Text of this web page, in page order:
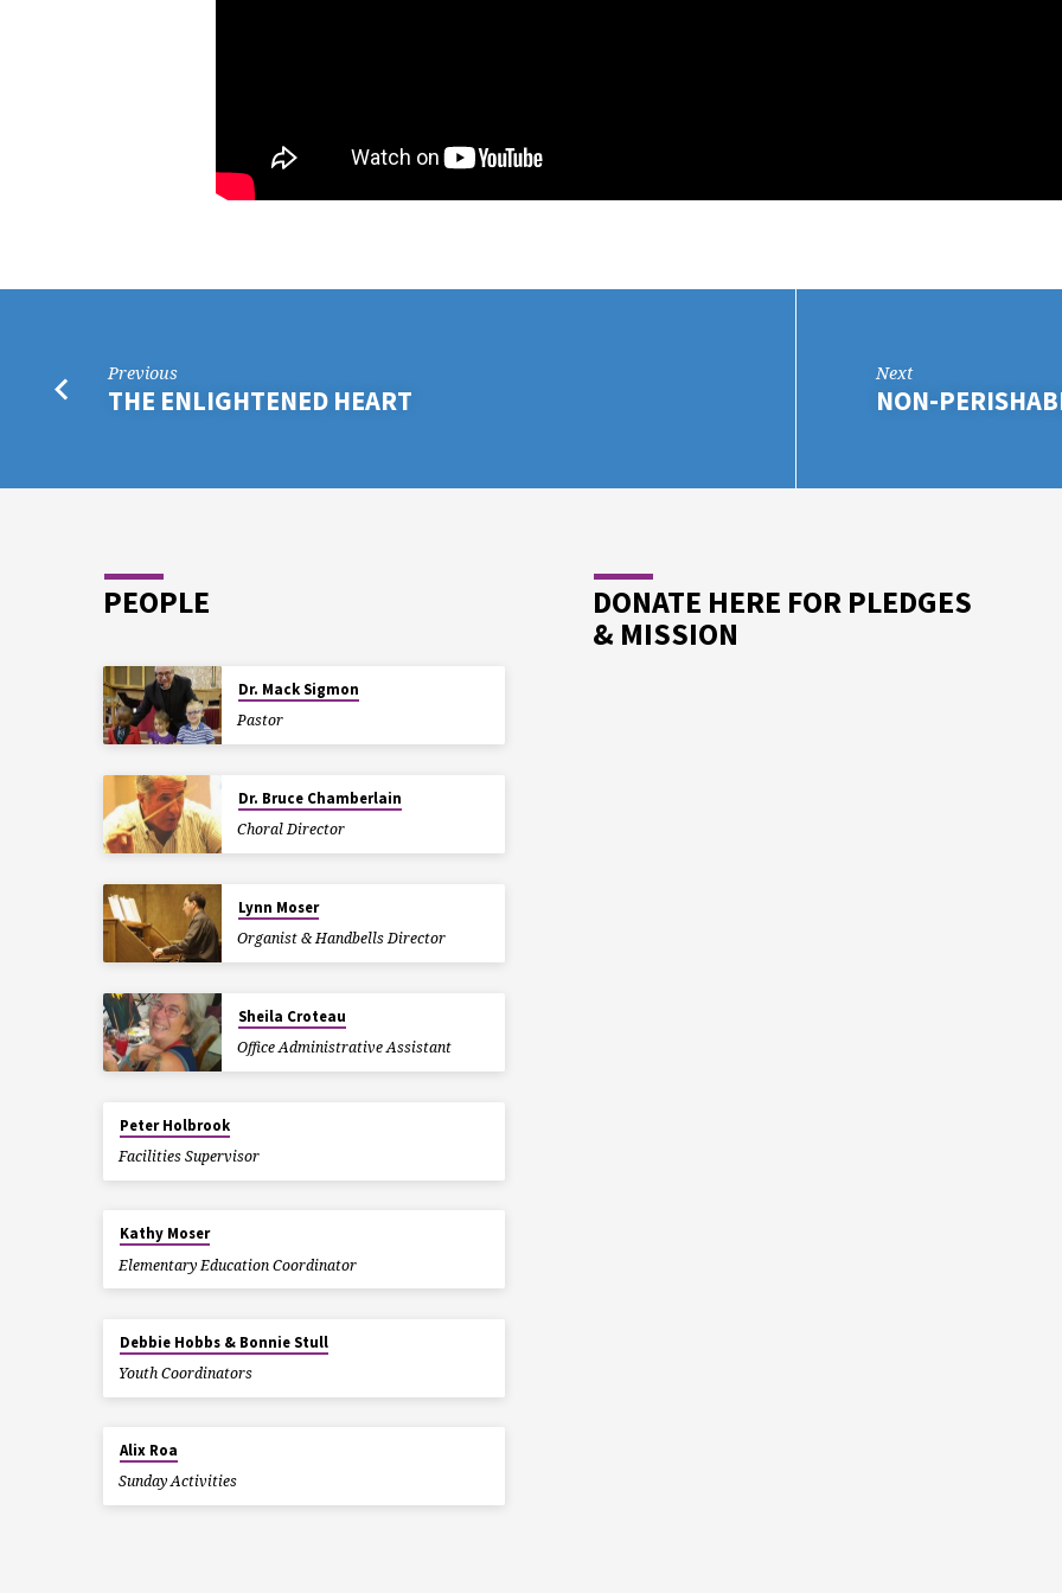
Previous
THE ENLIGHTENED HEART
Next
NON-
PEOPLE
Dr. Mack Sigmon
Pastor
Dr. Bruce Chamberlain
Choral Director
Lynn Moser
Organist & Handbells Director
Sheila Croteau
Office Administrative Assistant
Peter Holbrook
Facilities Supervisor
Kathy Moser
Elementary Education Coordinator
Debbie Hobbs & Bonnie Stull
Youth Coordinators
Alix Roa
Sunday Activities
DONATE HERE FOR PLEDGES
& MISSION